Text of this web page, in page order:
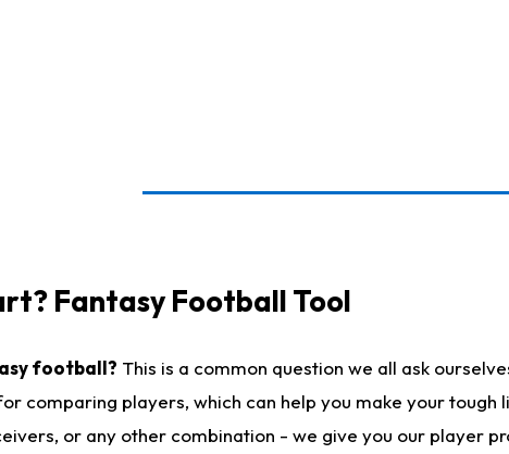
Fantasy Football Tool
football? This is a common question we all ask
comparing players, which can help you make your
or any other combination - we give you our player